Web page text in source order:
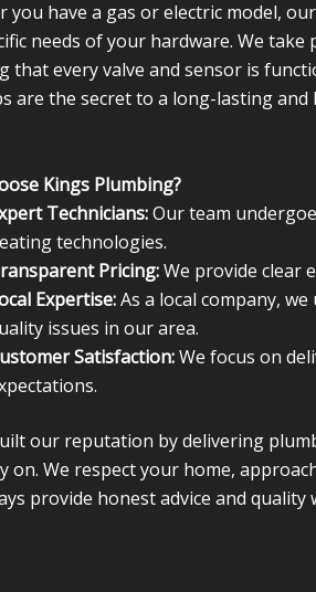
you have a gas or electric model,
needs of your hardware. We
that every valve and sensor is
are the secret to a long-lasting
Kings Plumbing?
Technicians:Our team
technologies.
Pricing:We provide clear
Expertise:As a local company,
issues in our area.
Satisfaction:We focus on
our reputation by delivering
on. We respect your home,
provide honest advice and quality